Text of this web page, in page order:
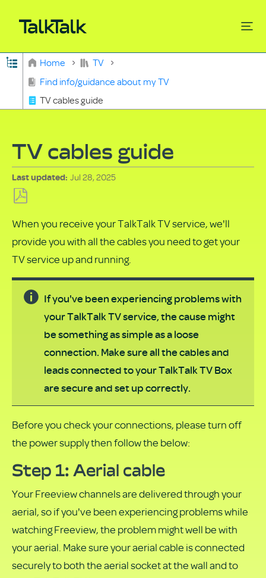
Expand/collapse global hierarchy
Home
TV
Find info/guidance about my TV
TV cables guide
TV cables guide
Last updated Jul 28, 2025
as
PDF
When you receive your TalkTalk TV service, we'll
provide you with all the cables you need to get your
TV service up and running.
If you've been experiencing problems with
your TalkTalk TV service, the cause might
be something as simple as a loose
connection. Make sure all the cables and
leads connected to your TalkTalk TV Box
are secure and set up correctly.
Before you check your connections, please turn off
the power supply then follow the below:
Step 1: Aerial cable
Your Freeview channels are delivered through your
aerial, so if you've been experiencing problems while
watching Freeview, the problem might well be with
your aerial. Make sure your aerial cable is connected
securely to both the aerial socket at the wall and to